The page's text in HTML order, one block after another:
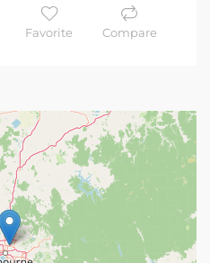
Favorite Compare